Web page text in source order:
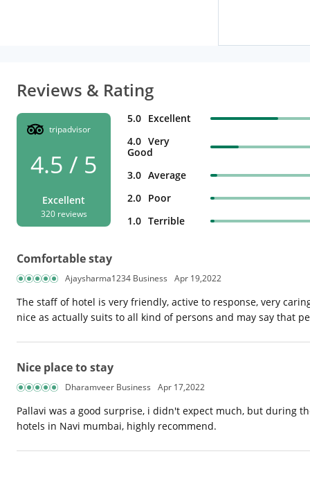
Reviews & Rating
tripadvisor
4.5 / 5
Excellent
320 reviews
5.0 Excellent
4.0 Very
Good
3.0 Average
2.0 Poor
1.0 Terrible
Comfortable stay
Ajaysharma1234 Business Apr 19,2022
The staff of hotel is very friendly, active to response, very
nice as actually suits to all kind of persons and may say that
Nice place to stay
Dharamveer Business Apr 17,2022
Pallavi was a good surprise, i didn't expect much, but during
hotels in Navi mumbai, highly recommend.